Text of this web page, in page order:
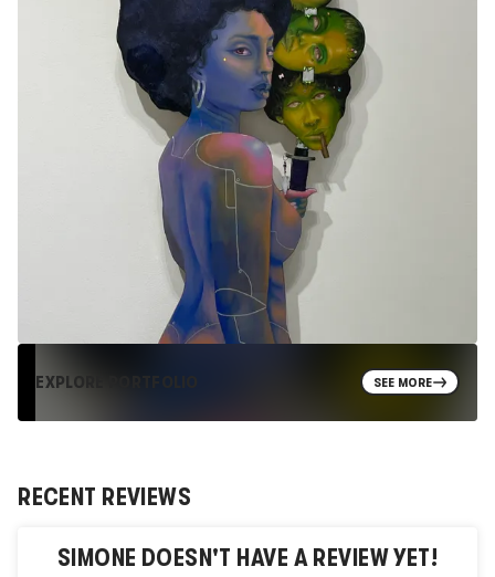
EXPLORE PORTFOLIO SEE MORE
RECENT REVIEWS
SIMONE DOESN'T HAVE A REVIEW YET!